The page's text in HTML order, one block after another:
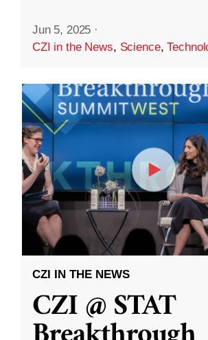
Jun 5, 2025 ·
CZI in the News, Science,
CZI IN THE NEWS
CZI @ STAT